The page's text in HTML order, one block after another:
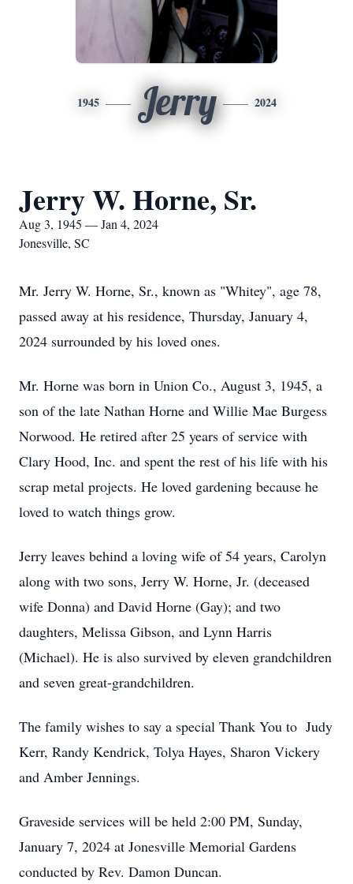
1945 Jerry 2024
Jerry W. Horne, Sr.
Aug 3, 1945 — Jan 4, 2024
Jonesville, SC
Mr. Jerry W. Horne, Sr., known as "Whitey", age 78,
passed away at his residence, Thursday, January 4,
2024 surrounded by his loved ones.
Mr. Horne was born in Union Co., August 3, 1945, a
son of the late Nathan Horne and Willie Mae Burgess
Norwood. He retired after 25 years of service with
Clary Hood, Inc. and spent the rest of his life with his
scrap metal projects. He loved gardening because he
loved to watch things grow.
Jerry leaves behind a loving wife of 54 years, Carolyn
along with two sons, Jerry W. Horne, Jr. (deceased
wife Donna) and David Horne (Gay); and two
daughters, Melissa Gibson, and Lynn Harris
(Michael). He is also survived by eleven grandchildren
and seven great-grandchildren.
The family wishes to say a special Thank You to Judy
Kerr, Randy Kendrick, Tolya Hayes, Sharon Vickery
and Amber Jennings.
Graveside services will be held 2:00 PM, Sunday,
January 7, 2024 at Jonesville Memorial Gardens
conducted by Rev. Damon Duncan.